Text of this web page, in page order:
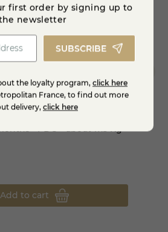
- PDO - about 17.5 Kg
Add to cart
first order by signing up to
newsletter
SUBSCRIBE
the loyalty program, click here
France, to find out more
delivery, click here